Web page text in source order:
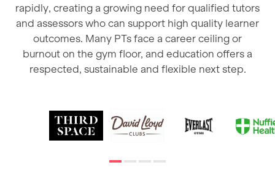
rapidly, creating a growing need for qualified tutors
and assessors who can support high quality learner
outcomes. Many PTs face a career ceiling or
burnout on the gym floor, and education offers a
respected, sustainable and flexible next step.